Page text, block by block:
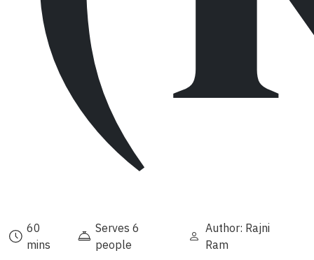
60
mins
Serves 6
people
Author: Rajni
Ram